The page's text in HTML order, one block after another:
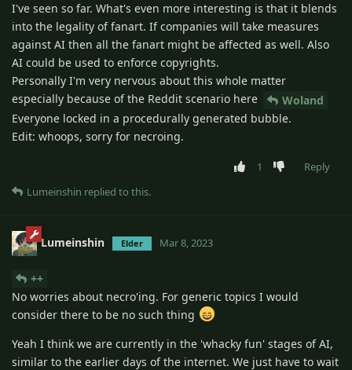
I've seen so far. What's even more interesting is that it blends
into the legality of fanart. If companies will take measures
against AI then all the fanart might be affected as well. Also
AI could be used to enforce copyrights.
Personally I'm very nervous about this whole matter
especially because of the Reddit scenario here
Woland
Everyone locked in a procedurally generated bubble.
Edit: whoops, sorry for necroing.
1
Reply
Lumeinshin replied to this.
Lumeinshin Elder Mar 8, 2023
++
No worries about necro'ing. For generic topics I would
consider there to be no such thing
Yeah I think we are currently in the 'whacky fun' stages of AI,
similar to the earlier days of the internet. We just have to wait